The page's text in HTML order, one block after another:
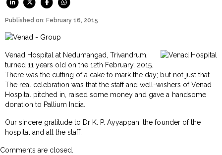
Published on: February 16, 2015
Venad Hospital at Nedumangad, Trivandrum,
turned 11 years old on the 12th February, 2015.
There was the cutting of a cake to mark the day; but not just that.
The real celebration was that the staff and well-wishers of Venad
Hospital pitched in, raised some money and gave a handsome
donation to Pallium India.
Our sincere gratitude to Dr K. P. Ayyappan, the founder of the
hospital and all the staff.
Comments are closed.